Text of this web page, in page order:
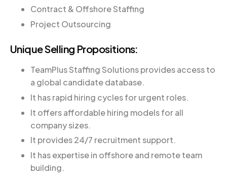
Contract & Offshore Staffing
Project Outsourcing
Unique Selling Propositions:
TeamPlus Staffing Solutions provides access to
a global candidate database.
It has rapid hiring cycles for urgent roles.
It offers affordable hiring models for all
company sizes.
It provides 24/7 recruitment support.
It has expertise in offshore and remote team
building.